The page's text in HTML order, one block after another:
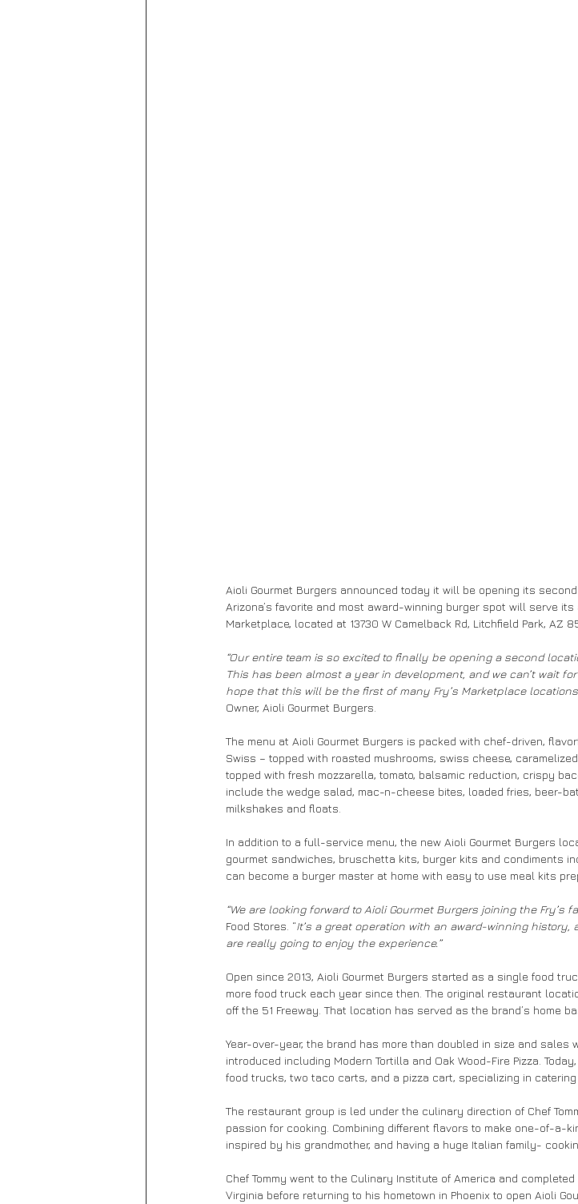
Aioli Gourmet Burgers announced today it will be opening its
Arizona’s favorite and most award-winning burger spot will serve
Marketplace, located at 13730 W Camelback Rd, Litchfield Park, AZ
“Our entire team is so excited to finally be opening a second
This has been almost a year in development, and we can’t wait
hope that this will be the first of many Fry’s Marketplace
Owner, Aioli Gourmet Burgers.
The menu at Aioli Gourmet Burgers is packed with chef-driven,
Swiss – topped with roasted mushrooms, swiss cheese,
topped with fresh mozzarella, tomato, balsamic reduction, crispy
include the wedge salad, mac-n-cheese bites, loaded fries, beer-
milkshakes and floats.
In addition to a full-service menu, the new Aioli Gourmet Burgers
gourmet sandwiches, bruschetta kits, burger kits and condiments
can become a burger master at home with easy to use meal kits
“We are looking forward to Aioli Gourmet Burgers joining the Fry’s
Food Stores. “It’s a great operation with an award-winning
are really going to enjoy the experience.”
Open since 2013, Aioli Gourmet Burgers started as a single food
more food truck each year since then. The original restaurant
off the 51 Freeway. That location has served as the brand’s home
Year-over-year, the brand has more than doubled in size and
introduced including Modern Tortilla and Oak Wood-Fire Pizza.
food trucks, two taco carts, and a pizza cart, specializing in
The restaurant group is led under the culinary direction of Chef
passion for cooking. Combining different flavors to make one-of-a-
inspired by his grandmother, and having a huge Italian family-
Chef Tommy went to the Culinary Institute of America and
Virginia before returning to his hometown in Phoenix to open Aioli